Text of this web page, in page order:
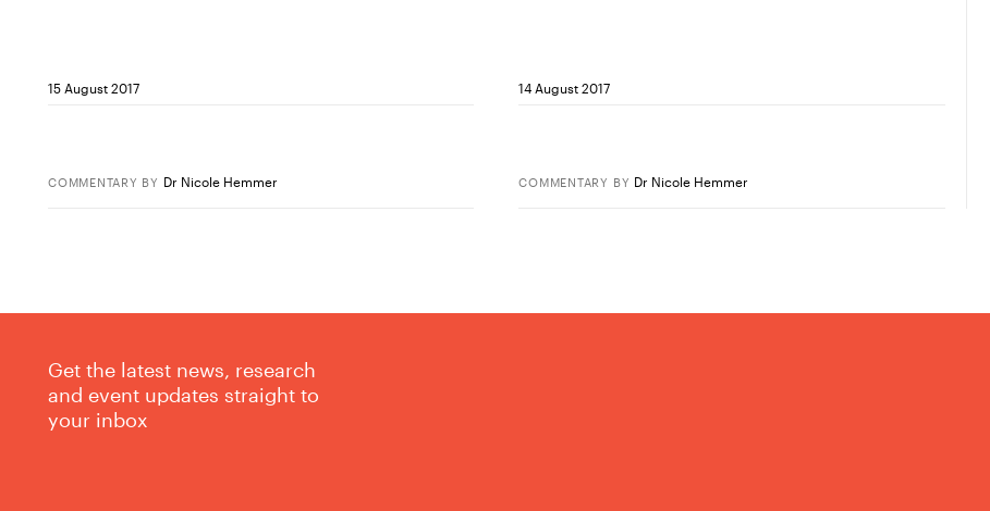
15 August 2017
COMMENTARY BY Dr Nicole Hemmer
14 August 2017
COMMENTARY BY Dr Nicole Hemmer
Get the latest news, research
and event updates straight to
your inbox